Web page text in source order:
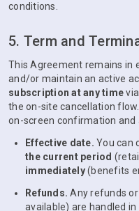
conditions.
5. Term and
This Agreement remains in
and/or maintain an active
subscription at any time
the on-site cancellation
on-screen confirmation and
Effective date. You can
the current period
immediately(benefits
Refunds. Any refunds
available) are handled